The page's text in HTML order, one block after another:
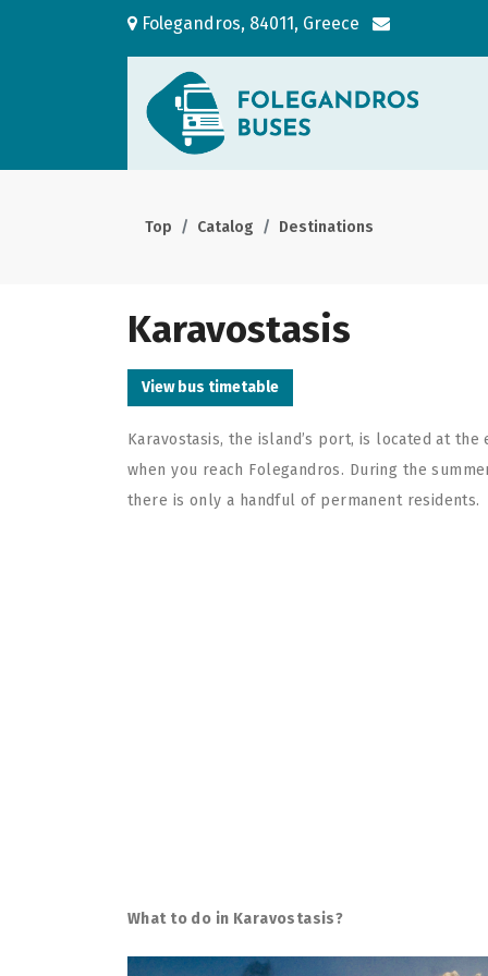
Folegandros, 84011, Greece
Top Catalog Destinations
Karavostasis
View bus timetable
Karavostasis, the island’s port, is located at
when you reach Folegandros. During the
there is only a handful of permanent residents.
What to do in Karavostasis?